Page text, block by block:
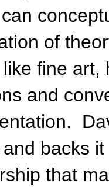
of
fine art,
and
backs
that